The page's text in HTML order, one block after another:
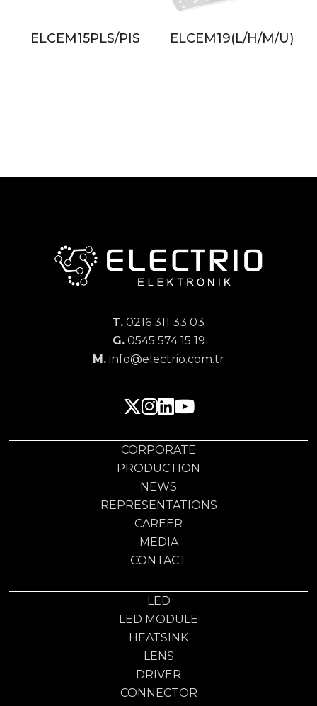
ELCEM15PLS/PIS ELCEM19(L/H/M/U)
T. 0216 311 33 03
G.0545 574 15 19
M. info@electrio.com.tr
CORPORATE
PRODUCTION
NEWS
REPRESENTATIONS
CAREER
MEDIA
CONTACT
LED
LED MODULE
HEATSINK
LENS
DRIVER
CONNECTOR